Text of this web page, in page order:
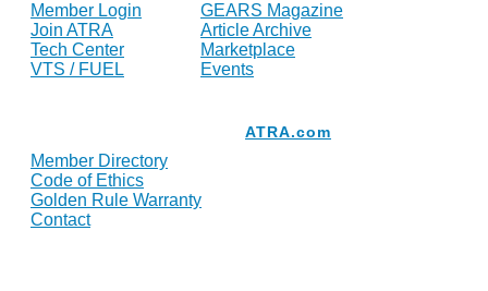
Member Login
Join ATRA
Tech Center
VTS / FUEL
GEARS Magazine
Article Archive
Marketplace
Events
Member Directory
Code of Ethics
Golden Rule Warranty
Contact
ATRA.com